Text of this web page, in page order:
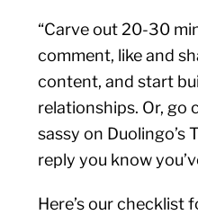
“Carve out 20-30
comment, like and
content, and start
relationships. Or, go
sassy on Duolingo’s
reply you know
Here’s our checklist